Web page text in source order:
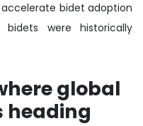
bidet adoption
were historically
global
heading